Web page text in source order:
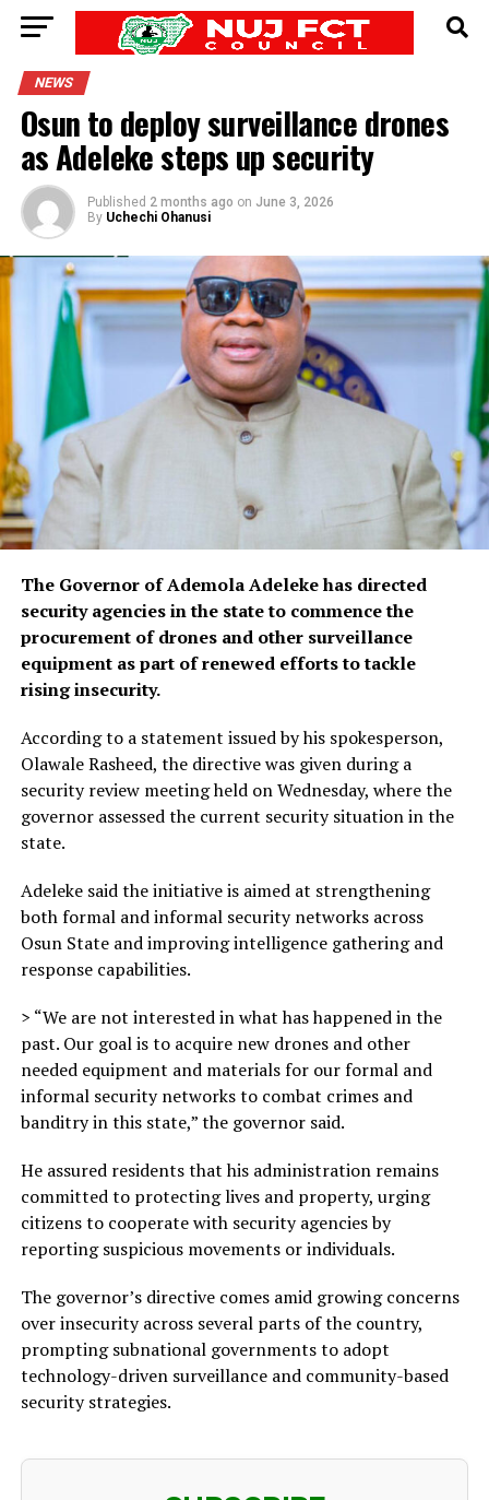
NEWS
Osun to deploy surveillance drones
as Adeleke steps up security
Published 2 months ago on June 3, 2026
By Uchechi Ohanusi
The Governor of Ademola Adeleke has directed
security agencies in the state to commence the
procurement of drones and other surveillance
equipment as part of renewed efforts to tackle
rising insecurity.
According to a statement issued by his spokesperson,
Olawale Rasheed, the directive was given during a
security review meeting held on Wednesday, where the
governor assessed the current security situation in the
state.
Adeleke said the initiative is aimed at strengthening
both formal and informal security networks across
Osun State and improving intelligence gathering and
response capabilities.
> “We are not interested in what has happened in the
past. Our goal is to acquire new drones and other
needed equipment and materials for our formal and
informal security networks to combat crimes and
banditry in this state,” the governor said.
He assured residents that his administration remains
committed to protecting lives and property, urging
citizens to cooperate with security agencies by
reporting suspicious movements or individuals.
The governor’s directive comes amid growing concerns
over insecurity across several parts of the country,
prompting subnational governments to adopt
technology-driven surveillance and community-based
security strategies.